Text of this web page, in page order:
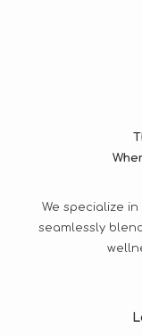
We specialize
seamlessly